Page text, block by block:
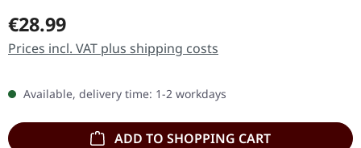
Regular price:
€28.99
Prices incl. VAT plus shipping costs
Available, delivery time: 1-2 workdays
ADD TO SHOPPING CART